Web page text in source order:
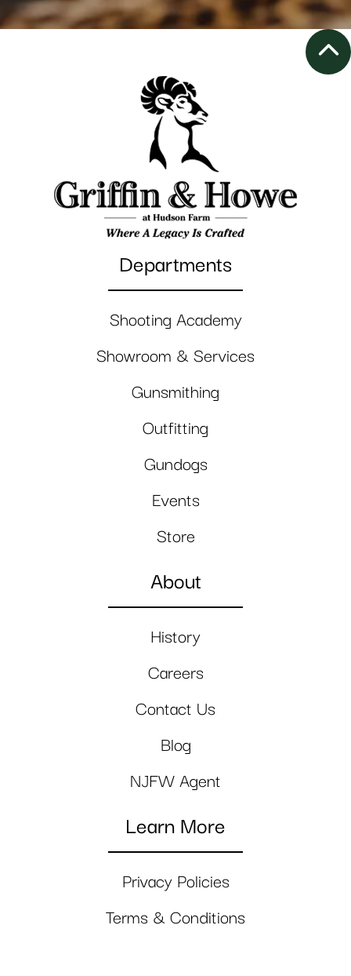
Departments
Shooting Academy
Showroom & Services
Gunsmithing
Outfitting
Gundogs
Events
Store
About
History
Careers
Contact Us
Blog
NJFW Agent
Learn More
Privacy Policies
Terms & Conditions